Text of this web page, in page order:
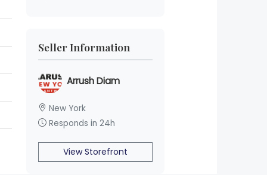
Seller Information
Arrush Diam
New York
Responds in 24h
View Storefront